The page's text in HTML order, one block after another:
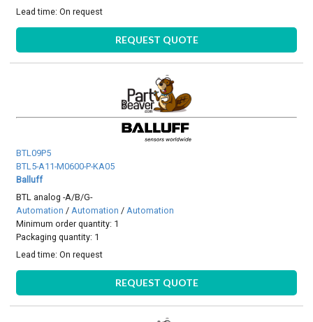
Lead time:On request
REQUEST QUOTE
BTL09P5
BTL5-A11-M0600-P-KA05
Balluff
BTL analog -A/B/G-
Automation / Automation / Automation
Minimum order quantity: 1
Packaging quantity: 1
Lead time:On request
REQUEST QUOTE